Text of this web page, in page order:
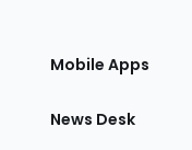
Mobile Apps
News Desk